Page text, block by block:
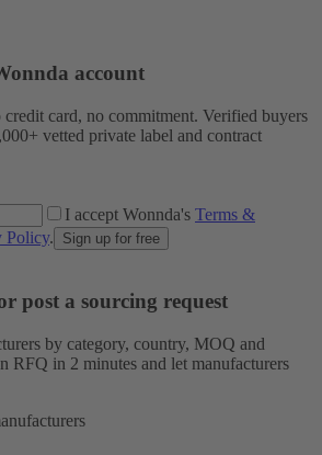
account
card, no commitment. Verified buyers
vetted private label and contract
I accept Wonnda's Terms &
Policy. Sign up for free
post a sourcing request
by category, country, MOQ and
RFQ in 2 minutes and let manufacturers